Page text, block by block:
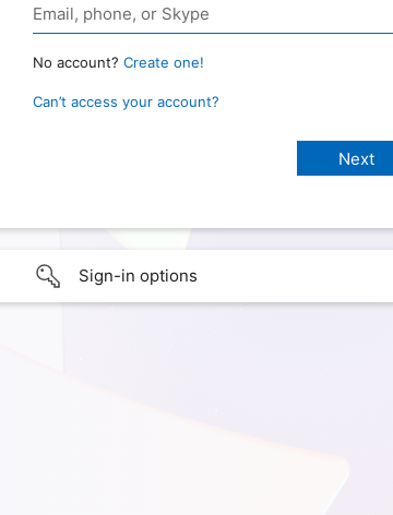
No account? Create one!
Can’t access your account?
Sign-in options